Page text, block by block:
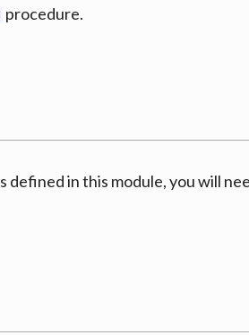
procedure.
defined in this module, you will